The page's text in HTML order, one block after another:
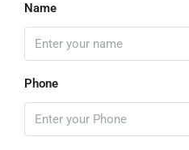
Name
Phone